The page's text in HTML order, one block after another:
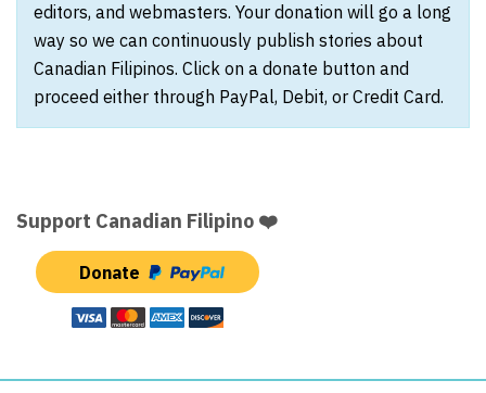
editors, and webmasters. Your donation will go a long
way so we can continuously publish stories about
Canadian Filipinos. Click on a donate button and
proceed either through PayPal, Debit, or Credit Card.
Support Canadian Filipino ❤️
Donate